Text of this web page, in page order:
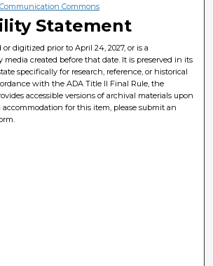
Communication Commons
Statement
digitized prior to April 24, 2027, or is a
media created before that date. It is preserved in its
specifically for research, reference, or historical
with the ADA Title II Final Rule, the
accessible versions of archival materials upon
accommodation for this item, please submit an